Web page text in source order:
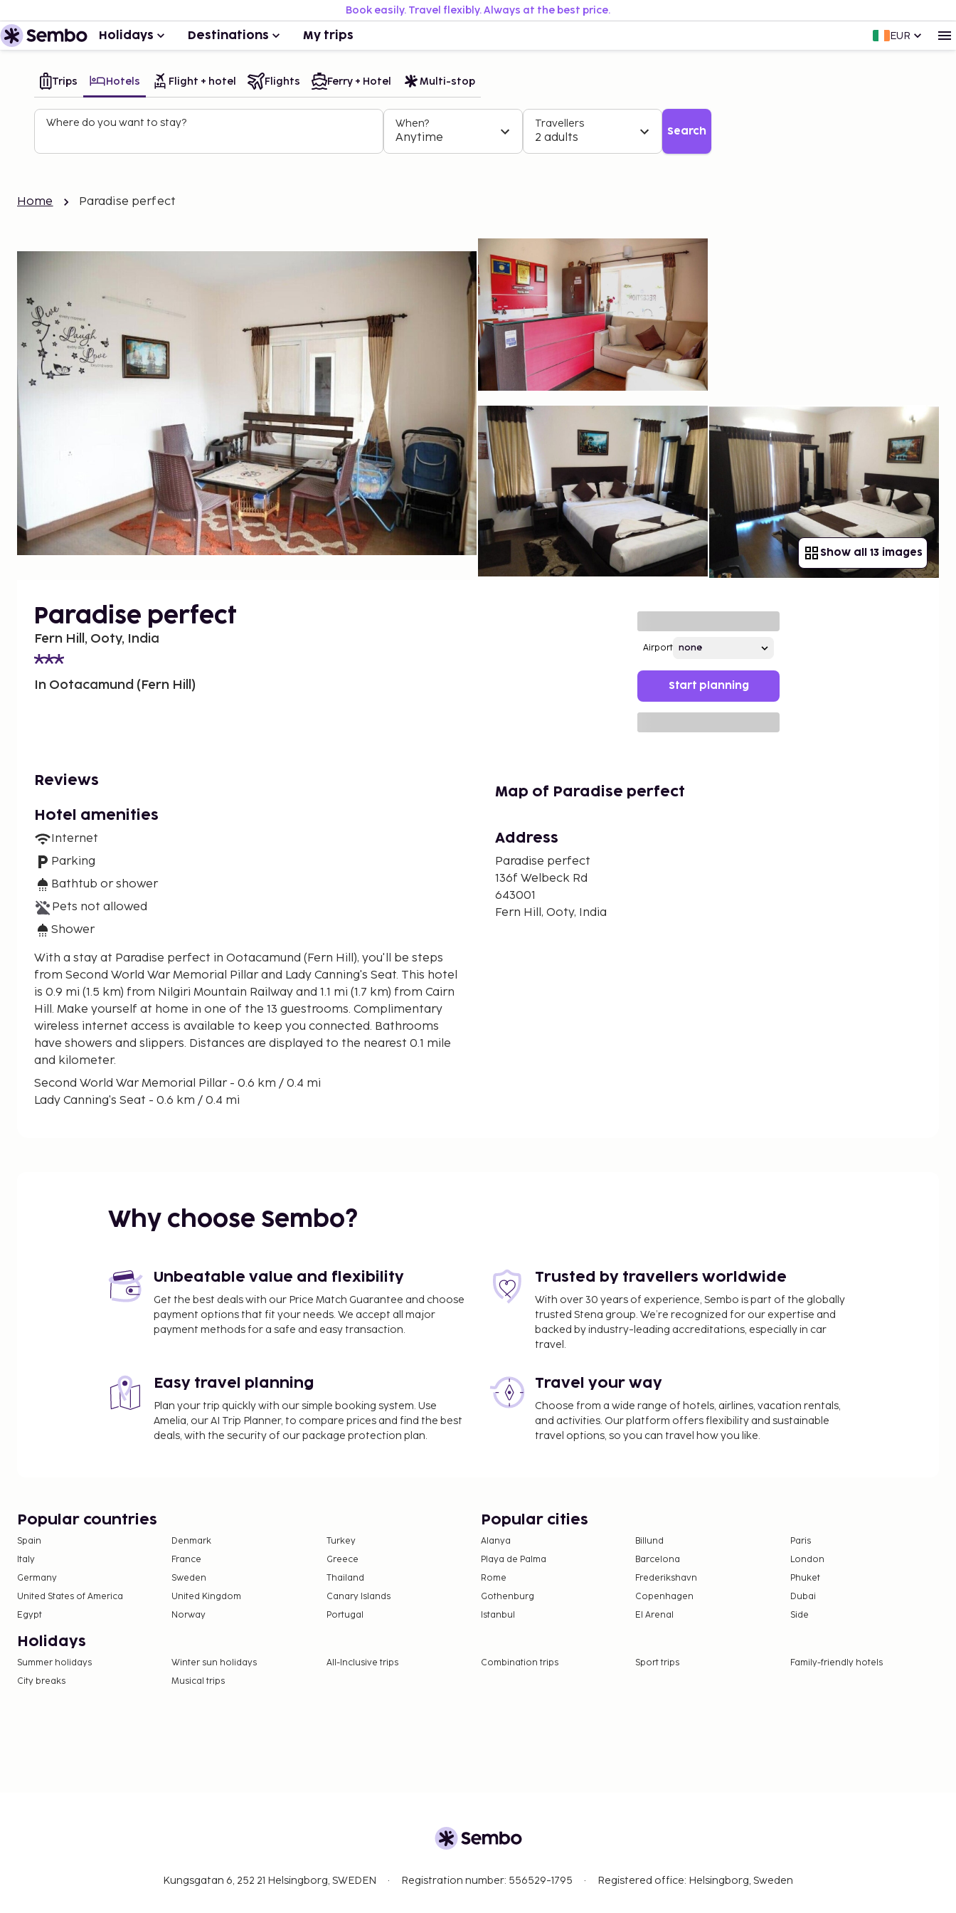
Book easily. Travel flexibly. Always at the best price.
Holidays Destinations My trips EUR
Trips Hotels Flight + hotel Flights Ferry + Hotel Multi-stop
Where do you want to stay? When?
Anytime
Travellers
2 adults Search
Home Paradise perfect
Show all 13 images
Paradise perfect
Fern Hill, Ooty, India
In Ootacamund (Fern Hill)
Airport
Start planning
Reviews
Hotel amenities
Internet
Parking
Bathtub or shower
Pets not allowed
Shower
With a stay at Paradise perfect in Ootacamund (Fern Hill), you'll be steps
from Second World War Memorial Pillar and Lady Canning's Seat. This hotel
is 0.9 mi (1.5 km) from Nilgiri Mountain Railway and 1.1 mi (1.7 km) from Cairn
Hill. Make yourself at home in one of the 13 guestrooms. Complimentary
wireless internet access is available to keep you connected. Bathrooms
have showers and slippers. Distances are displayed to the nearest 0.1 mile
and kilometer.
Second World War Memorial Pillar - 0.6 km / 0.4 mi
Lady Canning's Seat - 0.6 km / 0.4 mi
Cairn Hill - 1.8 km / 1.1 mi
Thread Garden - 2.4 km / 1.5 mi
Government Museum - 2.4 km / 1.5 mi
St. Stephen's Church - 2.5 km / 1.6 mi
Government Botanical Gardens - 3.2 km / 2 mi
served daily from 8:00 AM to 9:30 AM.
Map of Paradise perfect
Address
Paradise perfect
136f Welbeck Rd
643001
Fern Hill, Ooty, India
Why choose Sembo?
Unbeatable value and flexibility
Get the best deals with our Price Match Guarantee and choose
payment options that fit your needs. We accept all major
payment methods for a safe and easy transaction.
Trusted by travellers worldwide
With over 30 years of experience, Sembo is part of the globally
trusted Stena group. We’re recognized for our expertise and
backed by industry-leading accreditations, especially in car
travel.
Easy travel planning
Plan your trip quickly with our simple booking system. Use
Amelia, our AI Trip Planner, to compare prices and find the best
deals, with the security of our package protection plan.
Travel your way
Choose from a wide range of hotels, airlines, vacation rentals,
and activities. Our platform offers flexibility and sustainable
travel options, so you can travel how you like.
Popular countries
Spain Denmark
Turkey
Italy
France
Greece
Germany
Sweden
Thailand
United States of America
United Kingdom
Canary Islands
Egypt
Norway Portugal
Popular cities
Alanya Billund
Paris
Playa de Palma
Barcelona
London
Rome
Frederikshavn
Phuket
Gothenburg
Copenhagen
Dubai
Istanbul
El Arenal Side
Holidays
Summer holidays Winter sun holidays All-Inclusive trips Combination trips Sport trips
Family-friendly hotels
City breaks
Musical trips
Kungsgatan 6, 252 21 Helsingborg, SWEDEN Registration number: 556529-1795 Registered office: Helsingborg, Sweden